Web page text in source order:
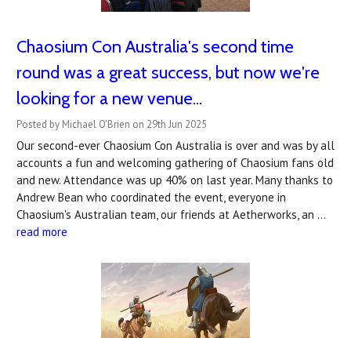
Chaosium Con Australia's second time
round was a great success, but now we're
looking for a new venue...
Posted by Michael O'Brien on 29th Jun 2025
Our second-ever Chaosium Con Australia is over and was by all
accounts a fun and welcoming gathering of Chaosium fans old
and new. Attendance was up 40% on last year. Many thanks to
Andrew Bean who coordinated the event, everyone in
Chaosium's Australian team, our friends at Aetherworks, an …
read more